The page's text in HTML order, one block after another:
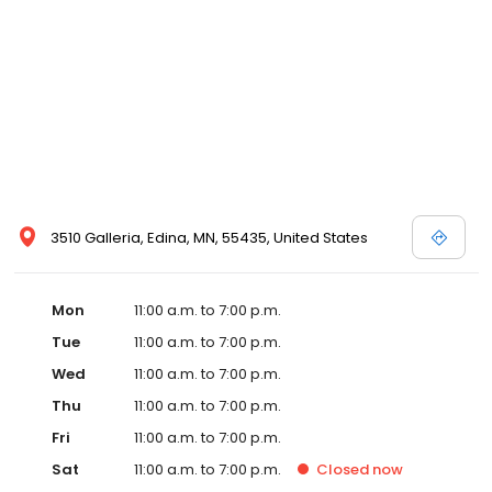
3510 Galleria, Edina, MN, 55435, United States
Mon
11:00 a.m. to 7:00 p.m.
Tue
11:00 a.m. to 7:00 p.m.
Wed
11:00 a.m. to 7:00 p.m.
Thu
11:00 a.m. to 7:00 p.m.
Fri
11:00 a.m. to 7:00 p.m.
Sat
11:00 a.m. to 7:00 p.m. Closed now